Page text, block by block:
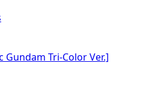
Gundam Tri-Color Ver.]